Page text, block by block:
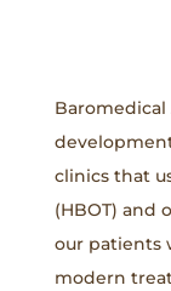
Baromedical
clinics that
(HBOT) and
our patients
modern